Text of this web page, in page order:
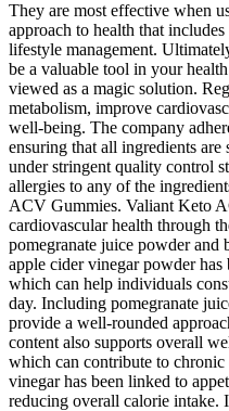
They are most effective when
approach to health that
lifestyle management.
be a valuable tool in your
viewed as a magic solution.
metabolism, improve
well-being. The company
ensuring that all ingredients are
under stringent quality control
allergies to any of the
ACV Gummies. Valiant Keto
cardiovascular health through
pomegranate juice powder
apple cider vinegar powder has
which can help individuals
day. Including pomegranate
provide a well-rounded
content also supports overall
which can contribute to
vinegar has been linked to
reducing overall calorie intake.